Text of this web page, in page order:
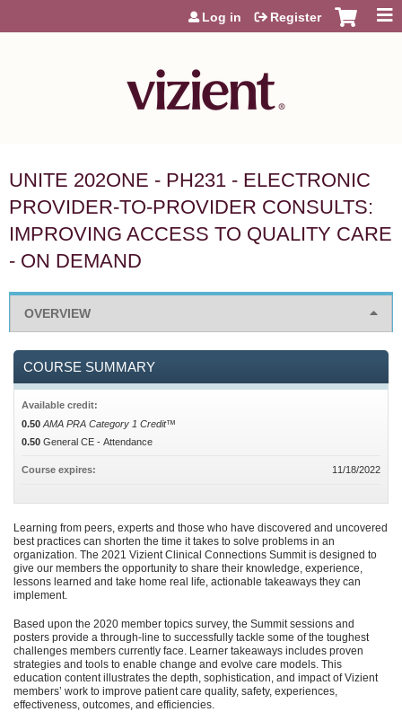
Jump to content
Log in Register
UNITE 202ONE - PH231 - ELECTRONIC
PROVIDER-TO-PROVIDER CONSULTS:
IMPROVING ACCESS TO QUALITY CARE
- ON DEMAND
OVERVIEW
Learning from peers, experts and those who have discovered and uncovered
best practices can shorten the time it takes to solve problems in an
organization. The 2021 Vizient Clinical Connections Summit is designed to
give our members the opportunity to share their knowledge, experience,
lessons learned and take home real life, actionable takeaways they can
implement.
Based upon the 2020 member topics survey, the Summit sessions and
posters provide a through-line to successfully tackle some of the toughest
challenges members currently face. Learner takeaways includes proven
strategies and tools to enable change and evolve care models. This
education content illustrates the depth, sophistication, and impact of Vizient
members’ work to improve patient care quality, safety, experiences,
effectiveness, outcomes, and efficiencies.
COURSE SUMMARY
Available credit:
0.50 AMA PRA Category 1 Credit™
0.50 General CE - Attendance
Course expires: 11/18/2022